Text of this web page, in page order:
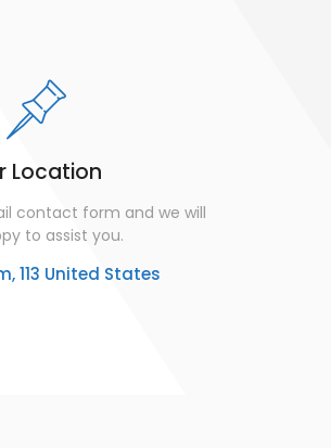
Location
contact form and we will
to assist you.
113 United States